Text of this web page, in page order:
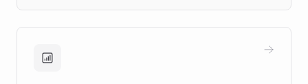
approach delivered 10x faster prototyping
Brands, MotorK, Podium, and numerous